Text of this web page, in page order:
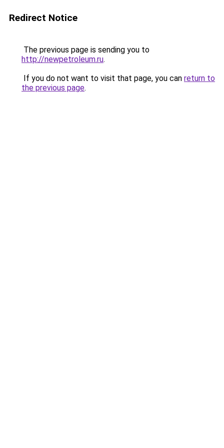
Redirect Notice
The previous page is sending you to
http://newpetroleum.ru.
If you do not want to visit that page, you can return to
the previous page.